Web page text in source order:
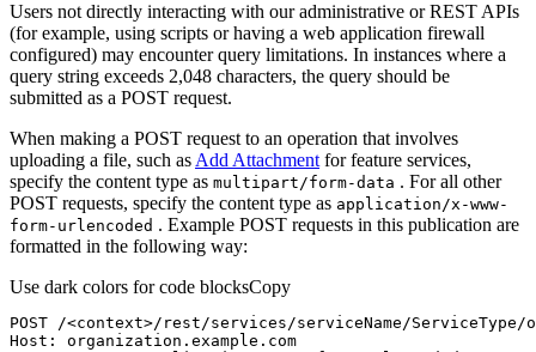
Users not directly interacting with our administrative or REST APIs
(for example, using scripts or having a web application firewall
configured) may encounter query limitations. In instances where a
query string exceeds 2,048 characters, the query should be
submitted as a POST request.
When making a POST request to an operation that involves
uploading a file, such as Add Attachment for feature services,
specify the content type as multipart/form-data . For all other
POST requests, specify the content type as application/x-www-
form-urlencoded . Example POST requests in this publication are
formatted in the following way:
Use dark colors for code blocksCopy
POST /<context>/rest/services/serviceName/ServiceType/
Host